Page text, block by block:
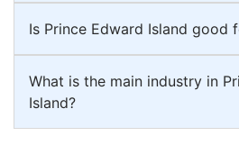
Is Prince Edward Island good
What is the main industry in
Island?